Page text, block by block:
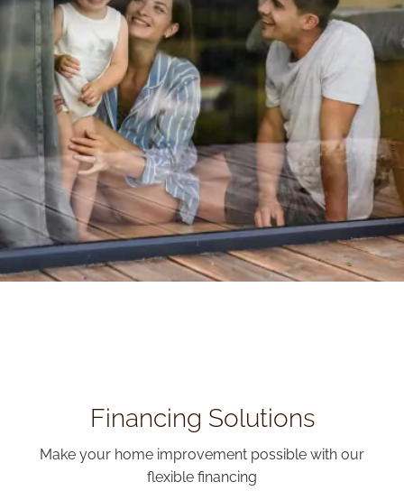
Financing Solutions
Make your home improvement possible with our
flexible financing